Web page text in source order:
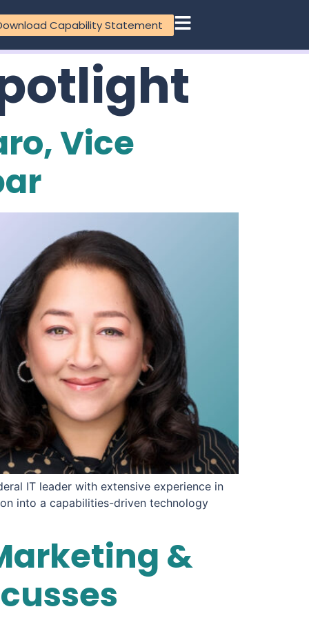
Capability Statement
Vice
IT leader with extensive experience in
into a capabilities-driven technology
&